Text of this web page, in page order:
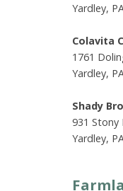
Yardley,
Colavita
1761
Yardley,
Shady
931 Stony
Yardley,